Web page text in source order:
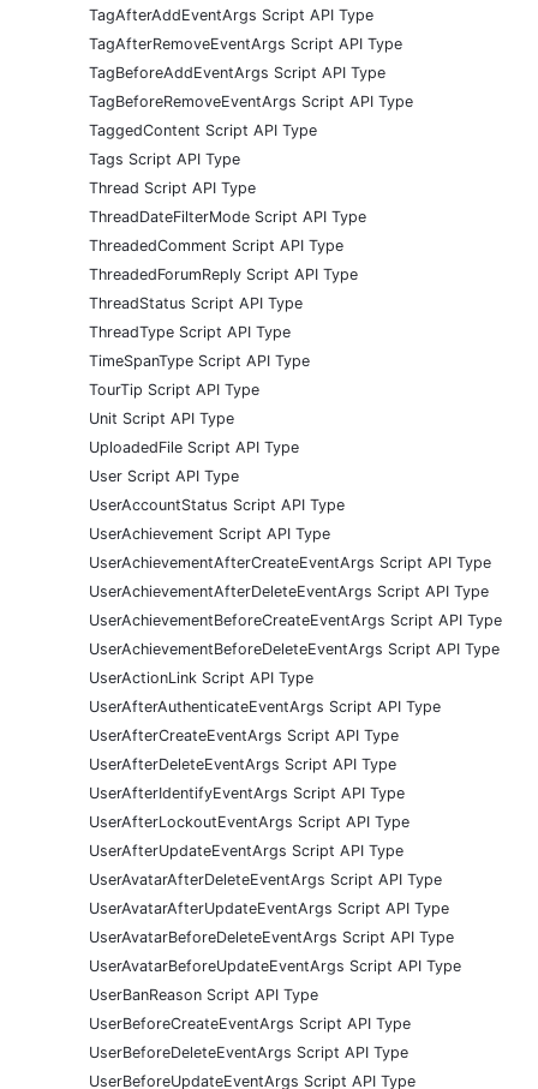
TagAfterAddEventArgs Script API Type
TagAfterRemoveEventArgs Script API Type
TagBeforeAddEventArgs Script API Type
TagBeforeRemoveEventArgs Script API Type
TaggedContent Script API Type
Tags Script API Type
Thread Script API Type
ThreadDateFilterMode Script API Type
ThreadedComment Script API Type
ThreadedForumReply Script API Type
ThreadStatus Script API Type
ThreadType Script API Type
TimeSpanType Script API Type
TourTip Script API Type
Unit Script API Type
UploadedFile Script API Type
User Script API Type
UserAccountStatus Script API Type
UserAchievement Script API Type
UserAchievementAfterCreateEventArgs Script API Type
UserAchievementAfterDeleteEventArgs Script API Type
UserAchievementBeforeCreateEventArgs Script API Type
UserAchievementBeforeDeleteEventArgs Script API Type
UserActionLink Script API Type
UserAfterAuthenticateEventArgs Script API Type
UserAfterCreateEventArgs Script API Type
UserAfterDeleteEventArgs Script API Type
UserAfterIdentifyEventArgs Script API Type
UserAfterLockoutEventArgs Script API Type
UserAfterUpdateEventArgs Script API Type
UserAvatarAfterDeleteEventArgs Script API Type
UserAvatarAfterUpdateEventArgs Script API Type
UserAvatarBeforeDeleteEventArgs Script API Type
UserAvatarBeforeUpdateEventArgs Script API Type
UserBanReason Script API Type
UserBeforeCreateEventArgs Script API Type
UserBeforeDeleteEventArgs Script API Type
UserBeforeUpdateEventArgs Script API Type